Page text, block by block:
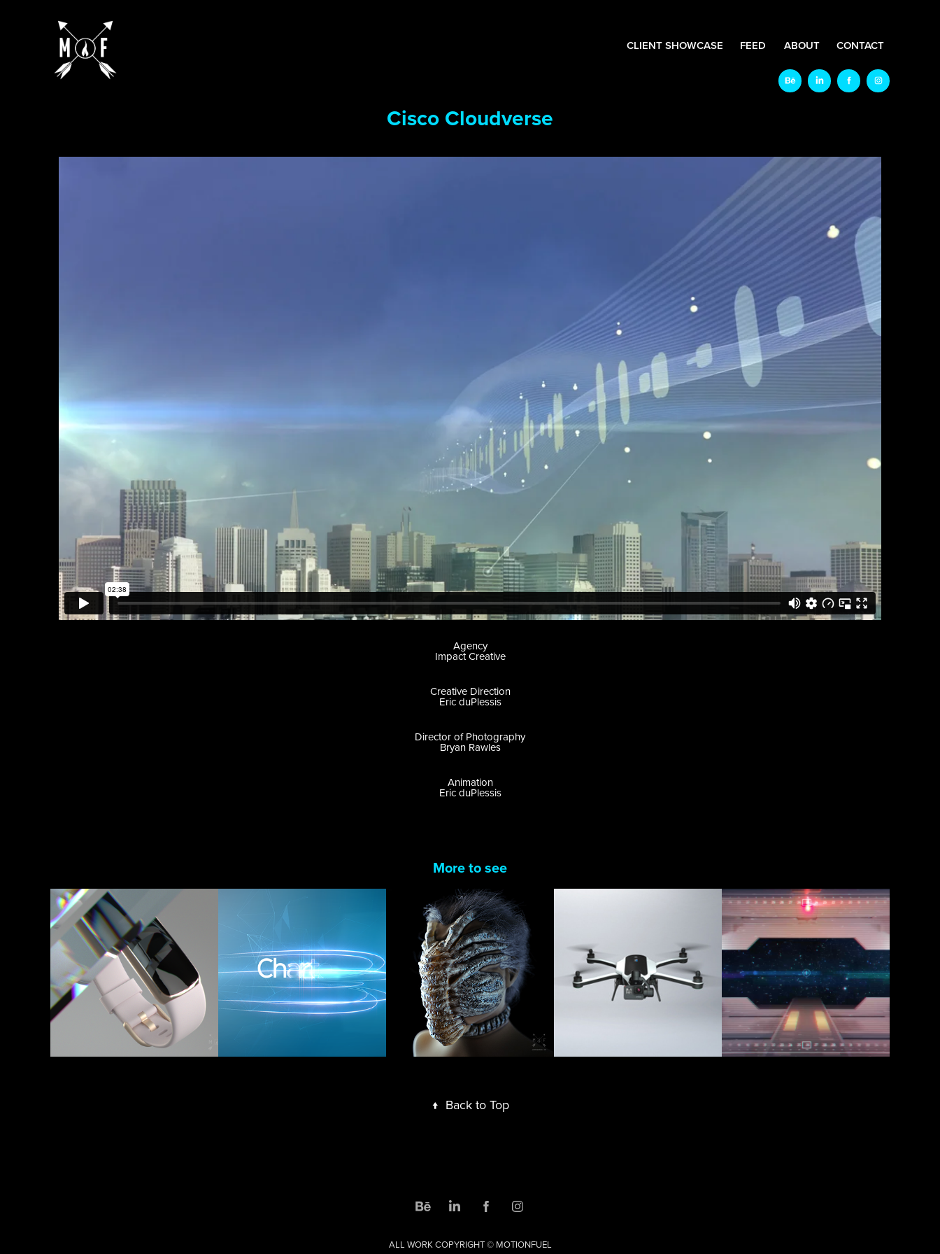
CLIENT SHOWCASE FEED ABOUT CONTACT
Cisco Cloudverse
Agency
Impact Creative
Creative Direction
Eric duPlessis
Director of Photography
Bryan Rawles
Animation
Eric duPlessis
More to see
Fitbit Luxe
2021
Charter
Communications
- Ident
Alien
Covenant:
Face Hugger
VFX
Family
Bumpers
Seagate
WWSM -
Mission
Control
2016
↑ Back to Top
ALL WORK COPYRIGHT © MOTIONFUEL